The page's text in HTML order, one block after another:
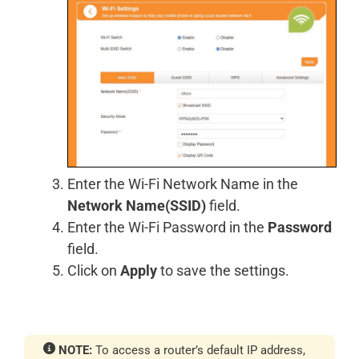
Enter the Wi-Fi Network Name in the
Network Name(SSID)field.
Enter the Wi-Fi Password in the Password
field.
Click on Applyto save the settings.
NOTE: To access a router’s default IP address,